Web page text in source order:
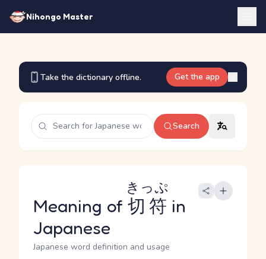
Nihongo Master
Take the dictionary offline. Get the app
Search
Meaning of 切符
きっぷ
in
Japanese
Japanese word definition and usage